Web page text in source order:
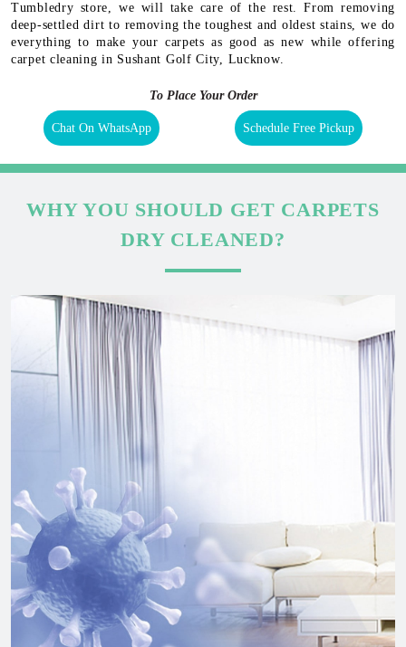
Tumbledry store, we will take care of the rest. From removing
deep-settled dirt to removing the toughest and oldest stains, we do
everything to make your carpets as good as new while offering
carpet cleaning in Sushant Golf City, Lucknow.
To Place Your Order
Chat On WhatsApp Schedule Free Pickup
WHY YOU SHOULD GET CARPETS
DRY CLEANED?